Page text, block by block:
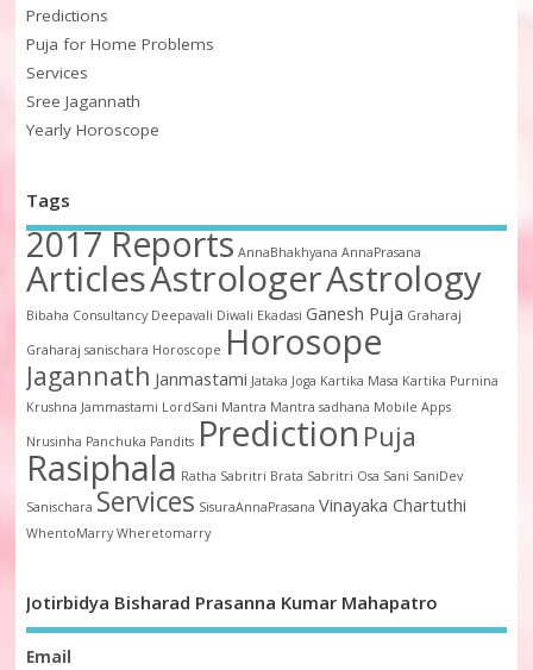
Predictions
Puja for Home Problems
Services
Sree Jagannath
Yearly Horoscope
Tags
2017 Reports AnnaBhakhyana AnnaPrasana
ArticlesAstrologerAstrology
Bibaha Consultancy Deepavali Diwali Ekadasi Ganesh Puja Graharaj
Graharaj sanischara Horoscope Horosope
Jagannath Janmastami Jataka Joga Kartika Masa Kartika Purnina
Krushna Jammastami LordSani Mantra Mantra sadhana Mobile Apps
Nrusinha Panchuka Pandits Prediction Puja
Rasiphala Ratha Sabritri Brata Sabritri Osa Sani SaniDev
Sanischara Services SisuraAnnaPrasana Vinayaka Chartuthi
WhentoMarry Wheretomarry
Jotirbidya Bisharad Prasanna Kumar Mahapatro
Email